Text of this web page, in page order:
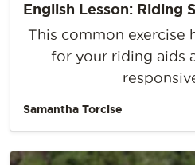
English Lesson: Riding
This common exercise
for your riding aids
Samantha Torcise